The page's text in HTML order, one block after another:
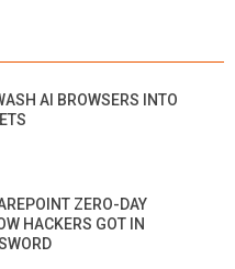
AI BROWSERS INTO
ZERO-DAY
HACKERS GOT IN